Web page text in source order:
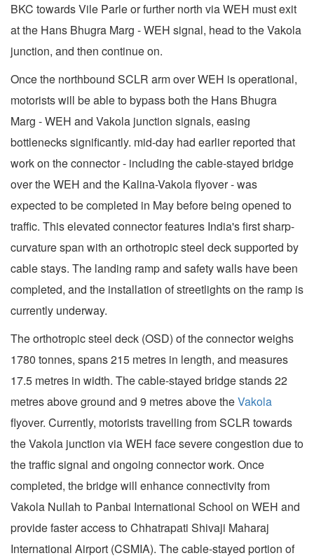
BKC towards Vile Parle or further north via WEH must exit
at the Hans Bhugra Marg - WEH signal, head to the Vakola
junction, and then continue on.
Once the northbound SCLR arm over WEH is operational,
motorists will be able to bypass both the Hans Bhugra
Marg - WEH and Vakola junction signals, easing
bottlenecks significantly. mid-day had earlier reported that
work on the connector - including the cable-stayed bridge
over the WEH and the Kalina-Vakola flyover - was
expected to be completed in May before being opened to
traffic. This elevated connector features India's first sharp-
curvature span with an orthotropic steel deck supported by
cable stays. The landing ramp and safety walls have been
completed, and the installation of streetlights on the ramp is
currently underway.
The orthotropic steel deck (OSD) of the connector weighs
1780 tonnes, spans 215 metres in length, and measures
17.5 metres in width. The cable-stayed bridge stands 22
metres above ground and 9 metres above theVakola
flyover. Currently, motorists travelling from SCLR towards
the Vakola junction via WEH face severe congestion due to
the traffic signal and ongoing connector work. Once
completed, the bridge will enhance connectivity from
Vakola Nullah to Panbai International School on WEH and
provide faster access to Chhatrapati Shivaji Maharaj
International Airport (CSMIA). The cable-stayed portion of